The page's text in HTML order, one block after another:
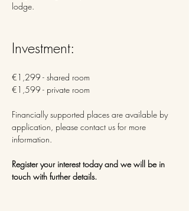
lodge.
Investment:
€1,299 - shared room
€1,599 - private room
Financially supported places are available by
application, please contact us for more
information.
Register your interest today and we will be in
touch with further details.